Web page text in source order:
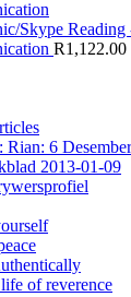
Skype Reading
R1,122.00
6
2013-01-09
of reverence